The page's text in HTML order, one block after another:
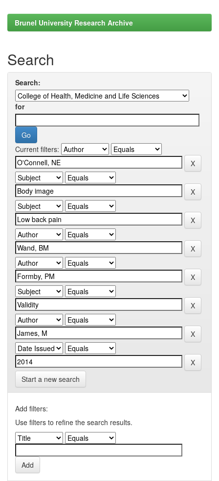
Brunel University Research Archive
Search
Search:
for
Current filters:
Start a new search
Add filters:
Use filters to refine the search results.